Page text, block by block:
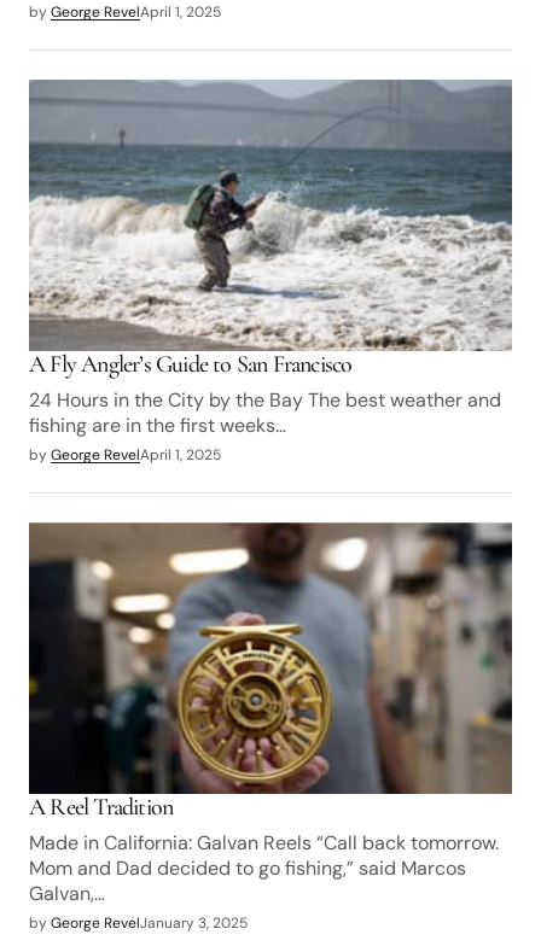
byGeorge RevelApril 1, 2025
A Fly Angler’s Guide to San Francisco
24 Hours in the City by the Bay The best weather and
fishing are in the first weeks…
byGeorge RevelApril 1, 2025
A Reel Tradition
Made in California: Galvan Reels “Call back tomorrow.
Mom and Dad decided to go fishing,” said Marcos
Galvan,…
byGeorge RevelJanuary 3, 2025